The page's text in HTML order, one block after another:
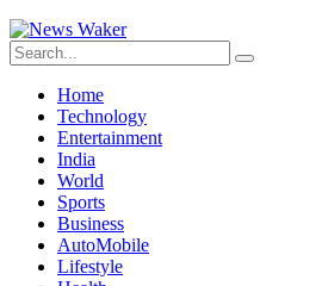
Home
Technology
Entertainment
India
World
Sports
Business
AutoMobile
Lifestyle